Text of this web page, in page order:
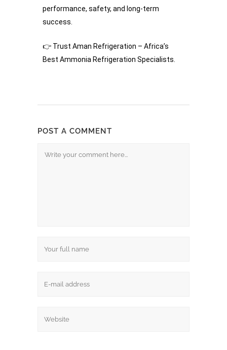
performance, safety, and long-term
success.
👉 Trust Aman Refrigeration – Africa’s
Best Ammonia Refrigeration Specialists.
POST A COMMENT